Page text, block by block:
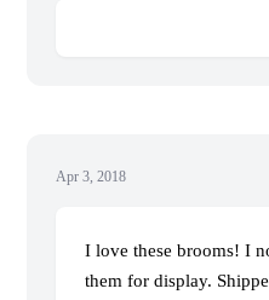
Apr 3, 2018
I love these brooms! I
them for display.